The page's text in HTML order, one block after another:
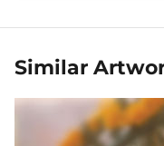
Similar